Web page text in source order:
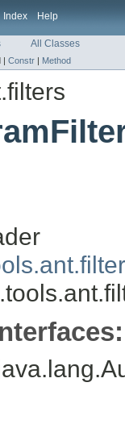
Index Help
All Classes
| Constr | Method